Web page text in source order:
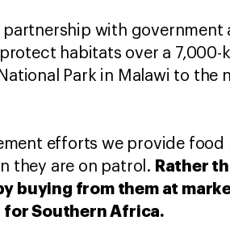
partnership with government
habitats over a 7,000-
Park in Malawi to the
efforts we provide
they are on patrol. Rather
buying from them at
for Southern Africa.